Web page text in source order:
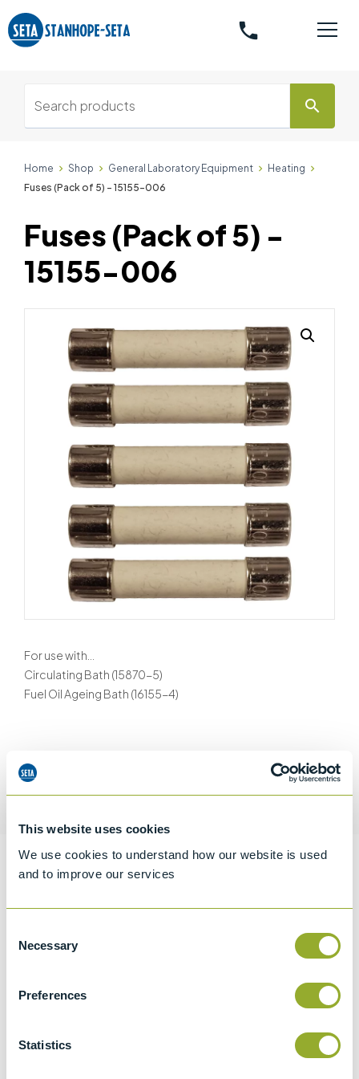
This website uses cookies
We use cookies to understand how our website is used
and to improve our services
Selection
Necessary
Preferences
Statistics
phone
search
Home Shop General Laboratory Equipment
Heating
Fuses (Pack of 5) - 15155-006
For use with…
Circulating Bath (15870-5)
Fuel Oil Ageing Bath (16155-4)
Fuses (Pack of 5) -
15155-006
Information
Specifications
Tariff 84199085